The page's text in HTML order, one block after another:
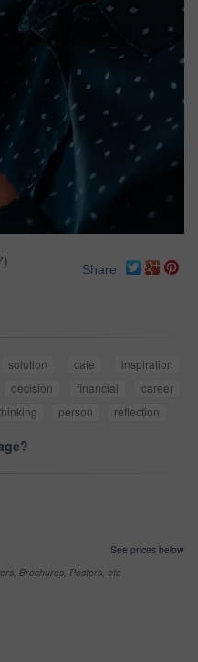
)
Share
solution cafe
inspiration
decision financial
career
person reflection
See prices below
Brochures, Posters, etc